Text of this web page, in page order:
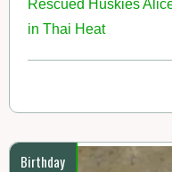
Rescued Huskies
in Thai Heat
Birthday